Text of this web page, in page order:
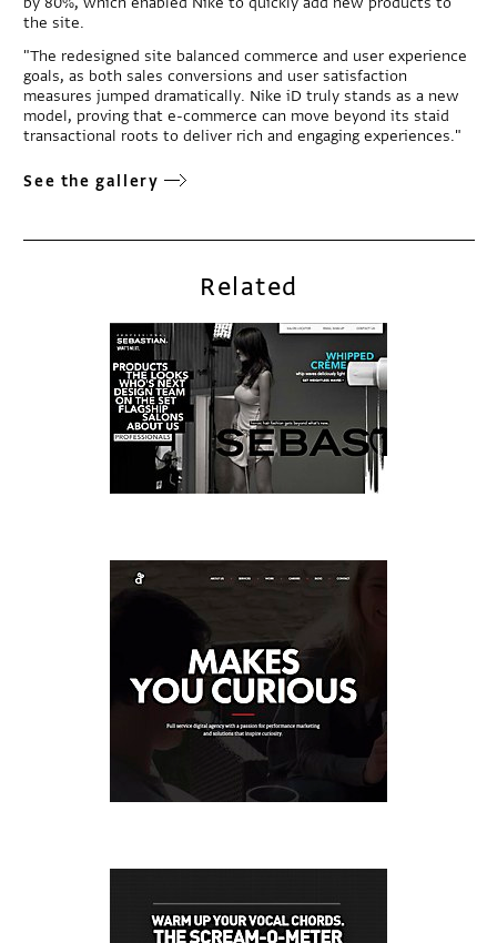
the site.
"The redesigned site balanced commerce and user experience
goals, as both sales conversions and user satisfaction
measures jumped dramatically. Nike iD truly stands as a new
model, proving that e-commerce can move beyond its staid
transactional roots to deliver rich and engaging experiences."
See the gallery
Related